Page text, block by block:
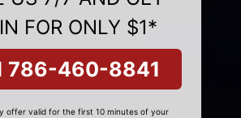
FOR ONLY $1*
786-460-8841
offer valid for the first 10 minutes of your